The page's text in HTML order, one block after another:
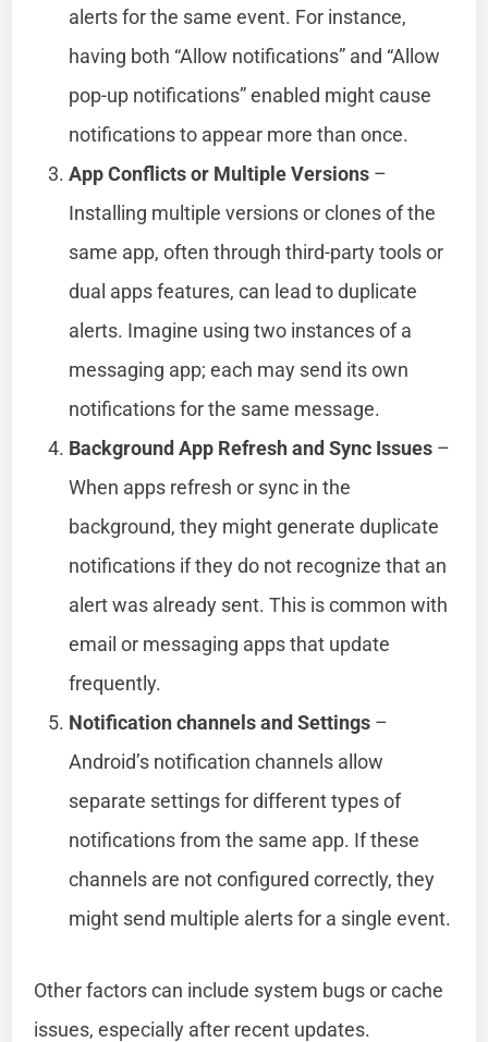
alerts for the same event. For instance,
having both “Allow notifications” and “Allow
pop-up notifications” enabled might cause
notifications to appear more than once.
App Conflicts or Multiple Versions –
Installing multiple versions or clones of the
same app, often through third-party tools or
dual apps features, can lead to duplicate
alerts. Imagine using two instances of a
messaging app; each may send its own
notifications for the same message.
Background App Refresh and Sync Issues –
When apps refresh or sync in the
background, they might generate duplicate
notifications if they do not recognize that an
alert was already sent. This is common with
email or messaging apps that update
frequently.
Notification channels and Settings –
Android’s notification channels allow
separate settings for different types of
notifications from the same app. If these
channels are not configured correctly, they
might send multiple alerts for a single event.
Other factors can include system bugs or cache
issues, especially after recent updates.